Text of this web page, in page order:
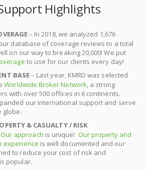
Highlights
– In 2018, we analyzed 1,676
database of coverage reviews to a total
on our way to breaking 20,000!We put
to use for our clients every day!
BASE– Last year, KMRD was selected
Worldwide Broker Network, a strong
with over 500 offices in 6 continents.
our international support and serve
globe.
& CASUALTY / RISK
Our approach is unique! Our property and
experience is well documented and our
to reduce your cost of risk and
popular.